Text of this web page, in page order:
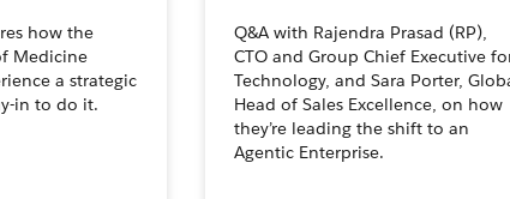
how the
Medicine
a strategic
in to do it.
Q&A with Rajendra Prasad (RP),
CTO and Group Chief Executive
Technology, and Sara Porter,
Head of Sales Excellence, on how
they’re leading the shift to an
Agentic Enterprise.